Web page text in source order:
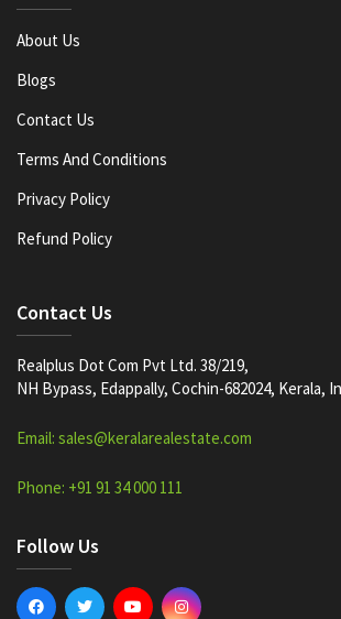
About Us
Blogs
Contact Us
Terms And Conditions
Privacy Policy
Refund Policy
Contact Us
Realplus Dot Com Pvt Ltd. 38/219,
NH Bypass, Edappally, Cochin-682024, Kerala,
Email: sales@keralarealestate.com
Phone: +91 91 34 000 111
Follow Us